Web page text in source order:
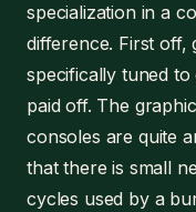
specialization in a
difference. First off,
specifically tuned
paid off. The
consoles are quite
that there is small
cycles used by a